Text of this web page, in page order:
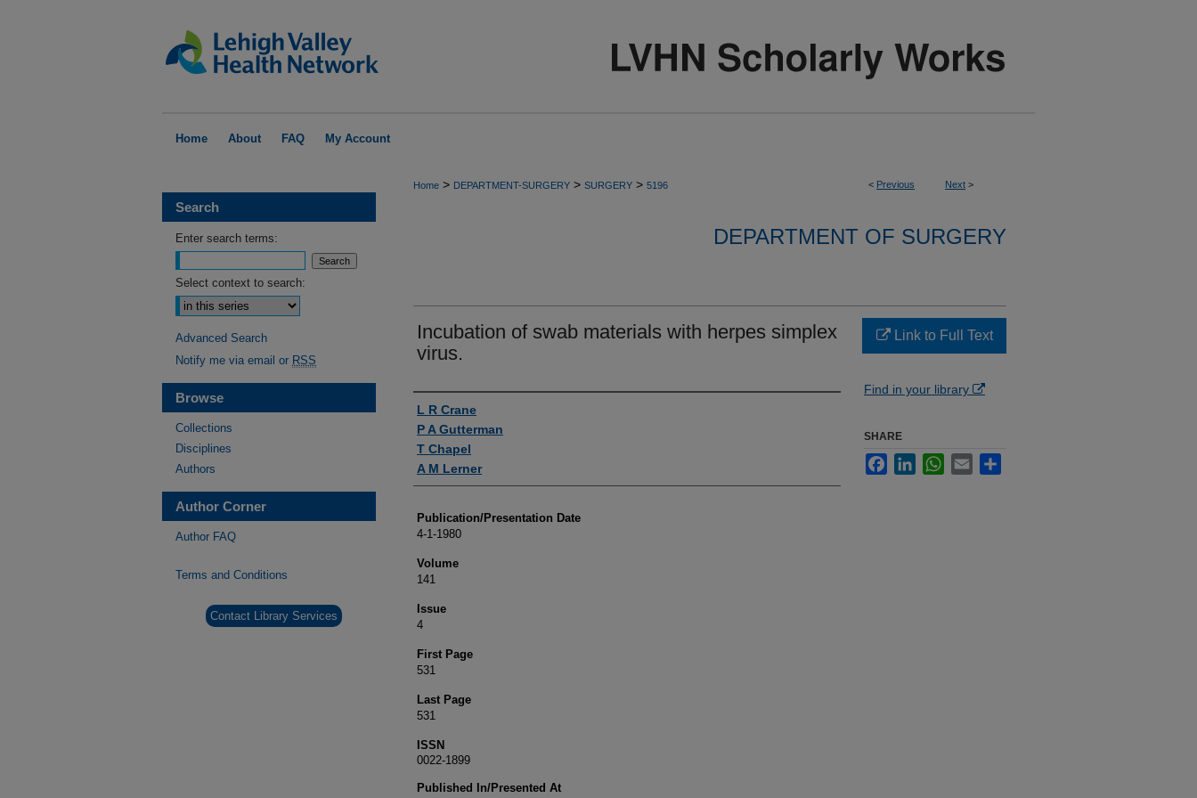
Home About FAQ My Account
< Previous Next >
Home > DEPARTMENT-SURGERY > SURGERY > 5196
DEPARTMENT OF SURGERY
Incubation of swab materials with herpes simplex
virus.
Authors
L R Crane
P A Gutterman
T Chapel
A M Lerner
Publication/Presentation Date
4-1-1980
Volume
141
Issue
4
First Page
531
Last Page
531
ISSN
0022-1899
Published In/Presented At
Link to Full Text
Find in your library
SHARE
FacebookLinkedInWhatsApp
Email
Search
Enter search terms:
Select context to search:
Advanced Search
Notify me via email or RSS
Browse
Collections
Disciplines
Authors
Author Corner
Author FAQ
Terms and Conditions
Contact Library Services